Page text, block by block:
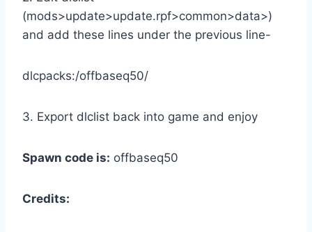
(mods>update>update.rpf>common>data>)
and add these lines under the previous line-
dlcpacks:/offbaseq50/
3. Export dlclist back into game and enjoy
Spawn code is: offbaseq50
Credits: